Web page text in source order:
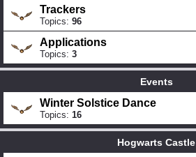
Trackers
Topics: 96
Applications
Topics: 3
Events
Winter Solstice Dance
Topics: 16
Hogwarts Castle